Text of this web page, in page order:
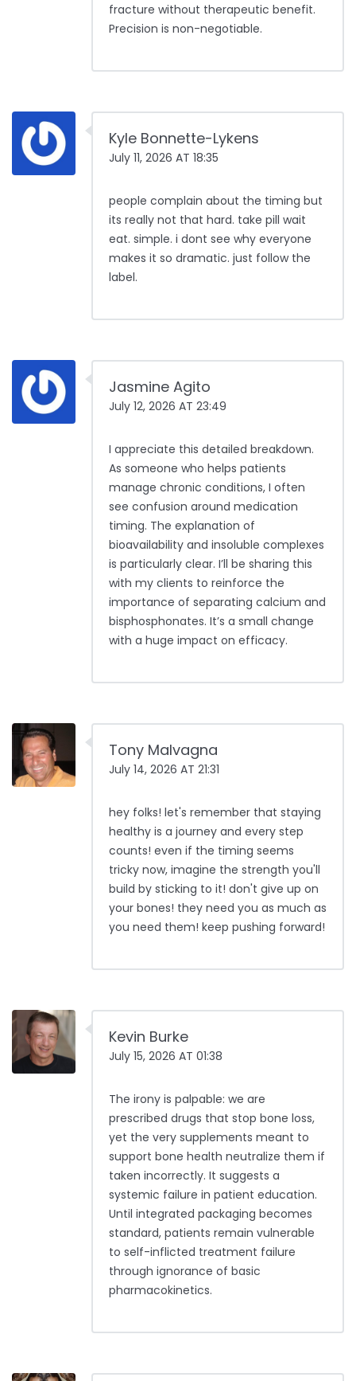
fracture without therapeutic benefit.
Precision is non-negotiable.
Kyle Bonnette-Lykens
July 11, 2026 AT 18:35
people complain about the timing but
its really not that hard. take pill wait
eat. simple. i dont see why everyone
makes it so dramatic. just follow the
label.
Jasmine Agito
July 12, 2026 AT 23:49
I appreciate this detailed breakdown.
As someone who helps patients
manage chronic conditions, I often
see confusion around medication
timing. The explanation of
bioavailability and insoluble complexes
is particularly clear. I’ll be sharing this
with my clients to reinforce the
importance of separating calcium and
bisphosphonates. It’s a small change
with a huge impact on efficacy.
Tony Malvagna
July 14, 2026 AT 21:31
hey folks! let's remember that staying
healthy is a journey and every step
counts! even if the timing seems
tricky now, imagine the strength you'll
build by sticking to it! don't give up on
your bones! they need you as much as
you need them! keep pushing forward!
Kevin Burke
July 15, 2026 AT 01:38
The irony is palpable: we are
prescribed drugs that stop bone loss,
yet the very supplements meant to
support bone health neutralize them if
taken incorrectly. It suggests a
systemic failure in patient education.
Until integrated packaging becomes
standard, patients remain vulnerable
to self-inflicted treatment failure
through ignorance of basic
pharmacokinetics.